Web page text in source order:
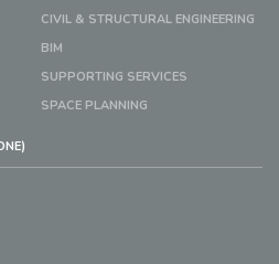
CIVIL & STRUCTURAL ENGINEERING
BIM
SUPPORTING SERVICES
SPACE PLANNING